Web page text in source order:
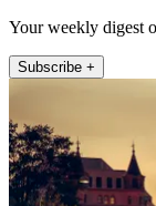
Your weekly digest
Subscribe +